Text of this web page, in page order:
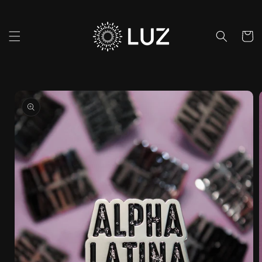
Cart
Skip to
product
information